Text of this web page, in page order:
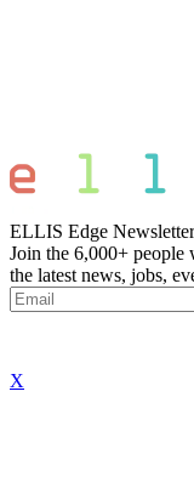
ELLIS Edge Newsletter
Join the 6,000+
the latest news, jobs,
X